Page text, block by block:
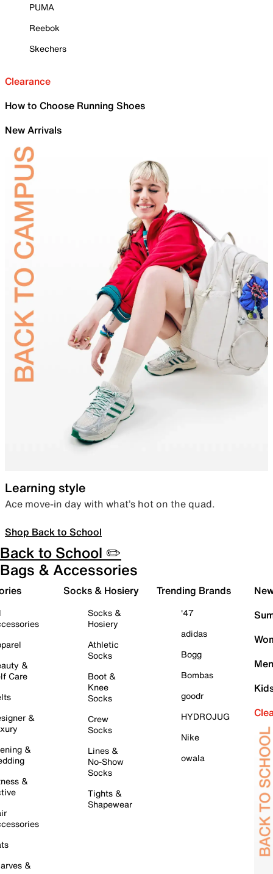
PUMA
Reebok
Skechers
Clearance
How to Choose Running Shoes
New Arrivals
Learning style
Ace move-in day with what’s hot on the quad.
Shop Back to School
Back to School ✏️
Bags & Accessories
&
Care
&
&
&
&
Socks & Hosiery
Socks &
Hosiery
Athletic
Socks
Boot &
Knee
Socks
Crew
Socks
Lines &
No-Show
Socks
Tights &
Shapewear
Trending Brands
'47
adidas
Bogg
Bombas
goodr
HYDROJUG
Nike
owala